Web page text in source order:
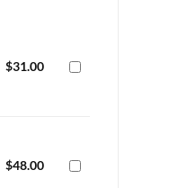
$31.00
$48.00